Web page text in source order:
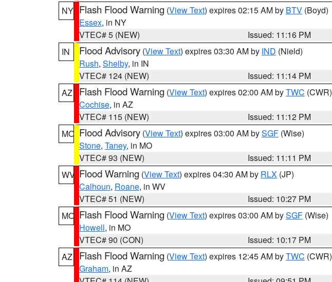
NY Flash Flood Warning (View Text) expires 02:15 AM by BTV (Boyd)
Essex, in NY
VTEC# 5 (NEW)
Issued: 11:16 PM
IN
Flood Advisory (View Text) expires 03:30 AM by IND (Nield)
Rush, Shelby, in IN
VTEC# 124 (NEW)
Issued: 11:14 PM
AZ
Flash Flood Warning (View Text) expires 02:00 AM byTWC (CWR)
Cochise, in AZ
VTEC# 115 (NEW)
Issued: 11:12 PM
MO Flood Advisory (View Text) expires 03:00 AM bySGF (Wise)
Stone, Taney, in MO
VTEC# 93 (NEW)
Issued: 11:11 PM
WV Flood Warning (View Text) expires 04:30 AM by RLX (JP)
Calhoun, Roane, in WV
VTEC# 51 (NEW)
Issued: 10:27 PM
MO Flash Flood Warning (View Text) expires 03:00 AM bySGF (Wise)
Howell, in MO
VTEC# 90 (CON)
Issued: 10:17 PM
AZ
Flash Flood Warning (View Text) expires 12:45 AM byTWC (CWR)
Graham, in AZ